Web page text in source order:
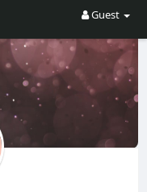
Guest